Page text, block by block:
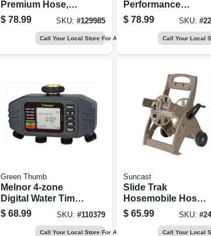
Premium Hose,
Puncture
Resistant, 100 Ft.
$ 78.99 SKU: #129985
Call Your Local Store For Availability
Performance
Rubber Hose, 5/8
In. X 100 Ft.
$ 78.99 SKU: #
Call Your Local
Green Thumb
Melnor 4‑zone
Digital Water Timer
With Battery
Backup & Rain
$ 68.99 SKU: #110379
Call Your Local Store For Availability
Suncast
Slide Trak
Hosemobile Hose
Reel Cart, 225-ft.
$ 65.99 SKU: #
Call Your Local